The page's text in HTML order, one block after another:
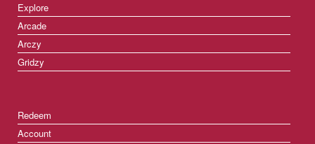
Explore
Arcade
Arczy
Gridzy
Redeem
Account